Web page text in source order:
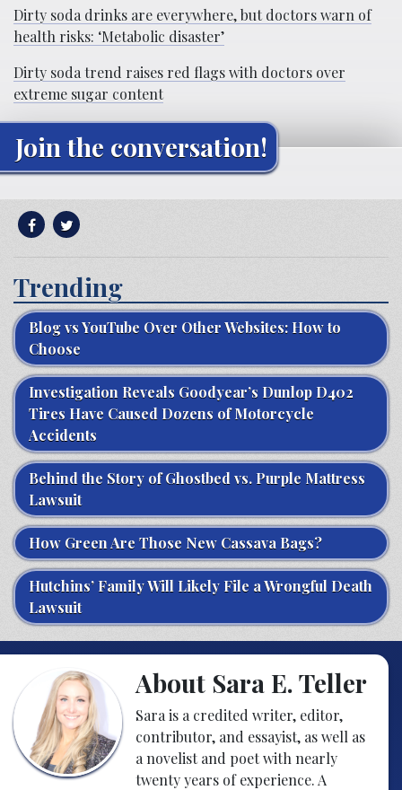
Dirty soda drinks are everywhere, but doctors warn of
health risks: ‘Metabolic disaster’
Dirty soda trend raises red flags with doctors over
extreme sugar content
Join the conversation!
Trending
Blog vs YouTube Over Other Websites: How to
Choose
Investigation Reveals Goodyear’s Dunlop D402
Tires Have Caused Dozens of Motorcycle
Accidents
Behind the Story of Ghostbed vs. Purple Mattress
Lawsuit
How Green Are Those New Cassava Bags?
Hutchins’ Family Will Likely File a Wrongful Death
Lawsuit
About Sara E. Teller
Sara is a credited writer, editor,
contributor, and essayist, as well as
a novelist and poet with nearly
twenty years of experience. A